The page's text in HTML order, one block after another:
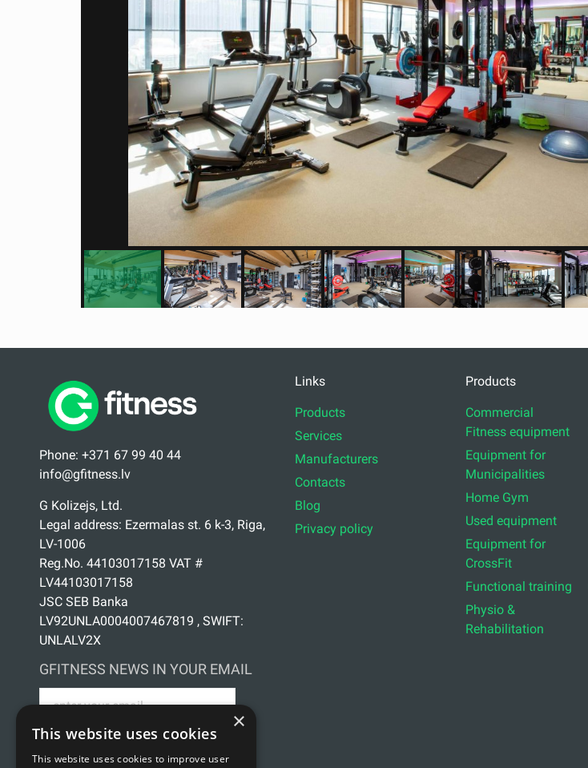
Phone: +371 67 99 40 44
info@gfitness.lv
G Kolizejs, Ltd.
Legal address: Ezermalas st. 6 k-3, Riga,
LV-1006
Reg.No. 44103017158 VAT #
LV44103017158
JSC SEB Banka
LV92UNLA0004007467819 , SWIFT:
UNLALV2X
GFITNESS NEWS IN YOUR EMAIL
Sign up for news
Links
Products
Services
Manufacturers
Contacts
Blog
Privacy policy
Products
Commercial
Fitness equipment
Equipment for
Municipalities
Home Gym
Used equipment
Equipment for
CrossFit
Functional training
Physio &
Rehabilitation
×
This website uses cookies
This website uses cookies to improve user